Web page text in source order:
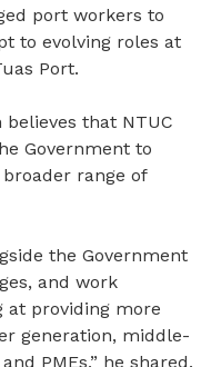
port workers to
to evolving roles at
Port.
that NTUC
Government to
range of
the Government
and work
at providing more
generation, middle-
PMEs,” he shared.